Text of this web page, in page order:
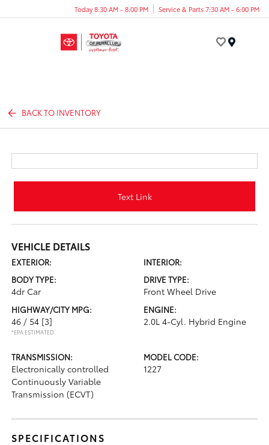
Today 8:30 AM - 8:00 PM Service & Parts 7:30 AM - 6:00 PM
BACK TO INVENTORY
Text Link
VEHICLE DETAILS
EXTERIOR:
INTERIOR:
BODY TYPE:
4dr Car
DRIVE TYPE:
Front Wheel Drive
HIGHWAY/CITY MPG:
46 / 54 [3]
*EPA ESTIMATED
ENGINE:
2.0L 4-Cyl. Hybrid Engine
TRANSMISSION:
Electronically controlled
Continuously Variable
Transmission (ECVT)
MODEL CODE:
1227
SPECIFICATIONS